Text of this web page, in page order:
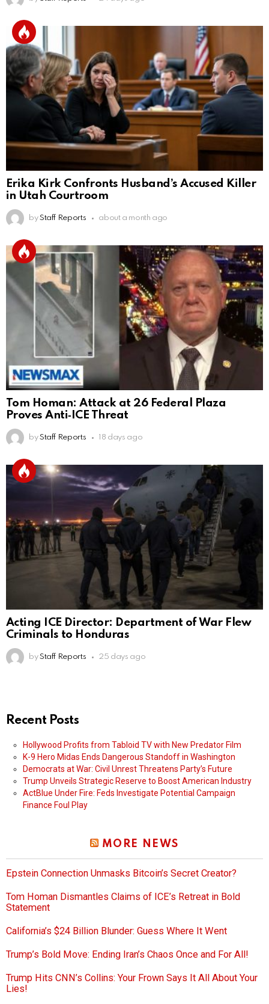
Erika Kirk Confronts Husband’s Accused Killer
in Utah Courtroom
by Staff Reports about a month ago
Tom Homan: Attack at 26 Federal Plaza
Proves Anti‑ICE Threat
by Staff Reports 18 days ago
Acting ICE Director: Department of War Flew
Criminals to Honduras
by Staff Reports 25 days ago
Recent Posts
Hollywood Profits from Tabloid TV with New Predator Film
K-9 Hero Midas Ends Dangerous Standoff in Washington
Democrats at War: Civil Unrest Threatens Party’s Future
Trump Unveils Strategic Reserve to Boost American Industry
ActBlue Under Fire: Feds Investigate Potential Campaign
Finance Foul Play
MORE NEWS
Epstein Connection Unmasks Bitcoin’s Secret Creator?
Tom Homan Dismantles Claims of ICE’s Retreat in Bold
Statement
California’s $24 Billion Blunder: Guess Where It Went
Trump’s Bold Move: Ending Iran’s Chaos Once and For All!
Trump Hits CNN’s Collins: Your Frown Says It All About Your
Lies!